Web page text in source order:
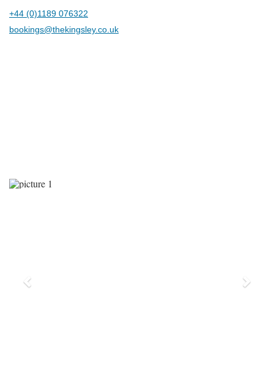
+44 (0)1189 076322
bookings@thekingsley.co.uk
Previous